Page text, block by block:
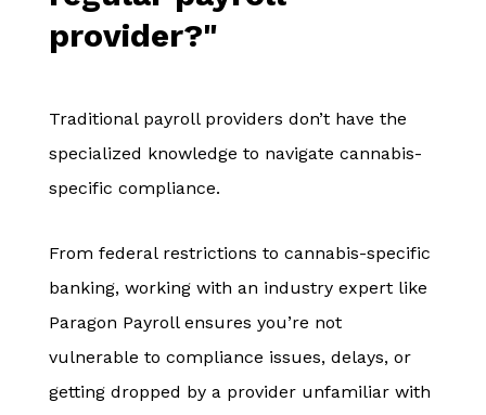
provider?"
Traditional payroll providers don’t have the
specialized knowledge to navigate cannabis-
specific compliance.
From federal restrictions to cannabis-specific
banking, working with an industry expert like
Paragon Payroll ensures you’re not
vulnerable to compliance issues, delays, or
getting dropped by a provider unfamiliar with